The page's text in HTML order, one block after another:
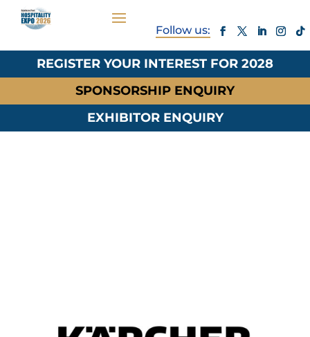
REGISTER YOUR INTEREST FOR 2028
SPONSORSHIP ENQUIRY
EXHIBITOR ENQUIRY